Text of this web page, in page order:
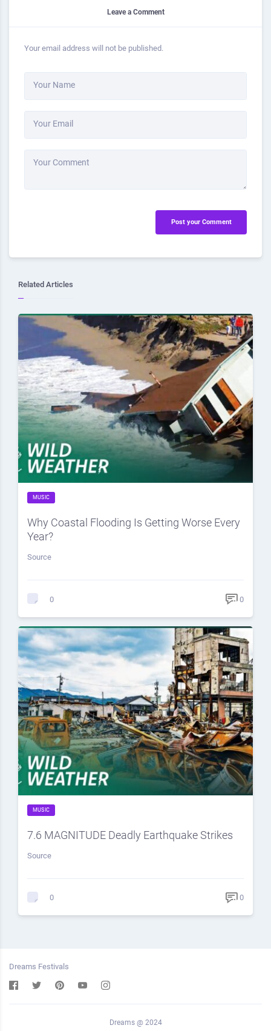
Leave a Comment
Your email address will not be published.
Your Name
Your Email
Your Comment
Post your Comment
Related Articles
MUSIC
Why Coastal Flooding Is Getting Worse Every
Year?
Source
0 0
MUSIC
7.6 MAGNITUDE Deadly Earthquake Strikes
Source
0 0
Dreams Festivals
Dreams @ 2024